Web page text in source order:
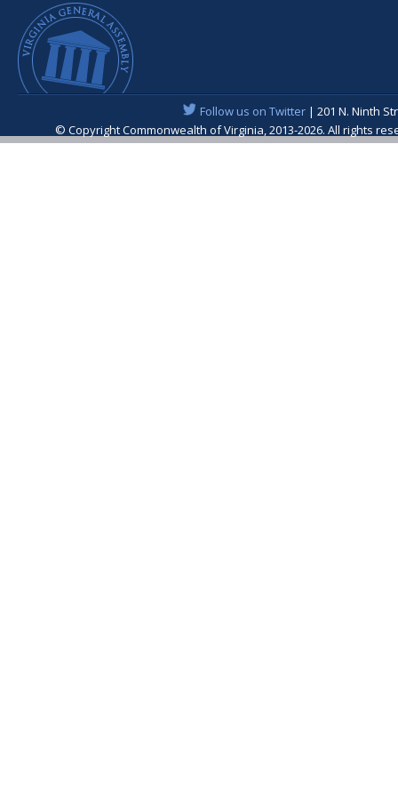
Follow us on Twitter| 201 N. Ninth
© Copyright Commonwealth of Virginia, 2013-2026. All rights